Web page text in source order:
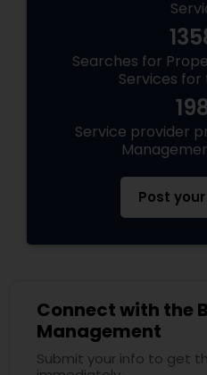
Searches for
Services
Service provider
Post
Connect with the
Management
Submit your info to get